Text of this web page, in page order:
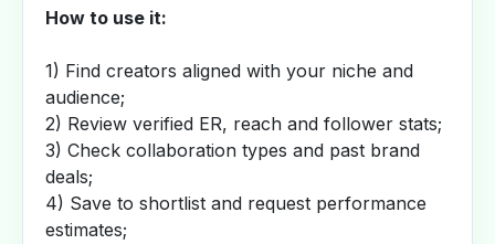
How to use it:
1) Find creators aligned with your niche and
audience;
2) Review verified ER, reach and follower stats;
3) Check collaboration types and past brand
deals;
4) Save to shortlist and request performance
estimates;